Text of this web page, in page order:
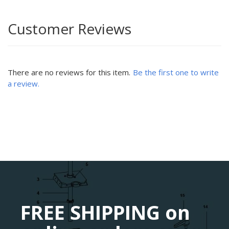
Customer Reviews
There are no reviews for this item. Be the first one to write
a review.
FREE SHIPPING on